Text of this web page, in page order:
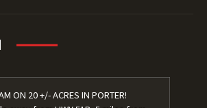
ON 20 +/- ACRES IN PORTER!